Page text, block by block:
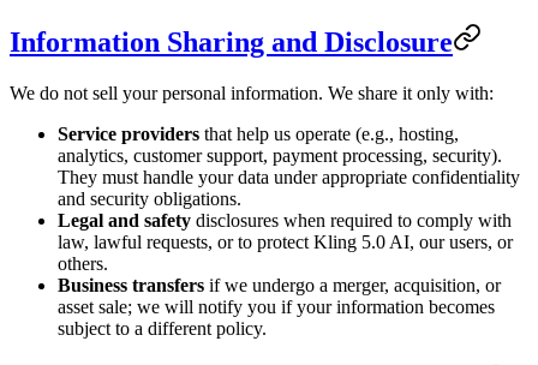
Information Sharing and Disclosure
We do not sell your personal information. We share it only with:
Service providers that help us operate (e.g., hosting,
analytics, customer support, payment processing, security).
They must handle your data under appropriate confidentiality
and security obligations.
Legal and safety disclosures when required to comply with
law, lawful requests, or to protect Kling 5.0 AI, our users, or
others.
Business transfers if we undergo a merger, acquisition, or
asset sale; we will notify you if your information becomes
subject to a different policy.